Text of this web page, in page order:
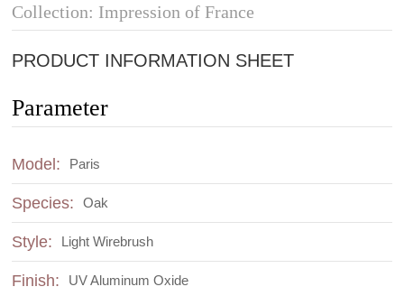
Collection: Impression of France
PRODUCT INFORMATION SHEET
Parameter
Model: Paris
Species: Oak
Style: Light Wirebrush
Finish: UV Aluminum Oxide